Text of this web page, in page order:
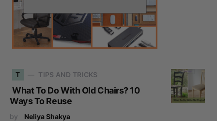
T TIPS AND TRICKS
What To Do With Old Chairs? 10
Ways To Reuse
by Neliya Shakya